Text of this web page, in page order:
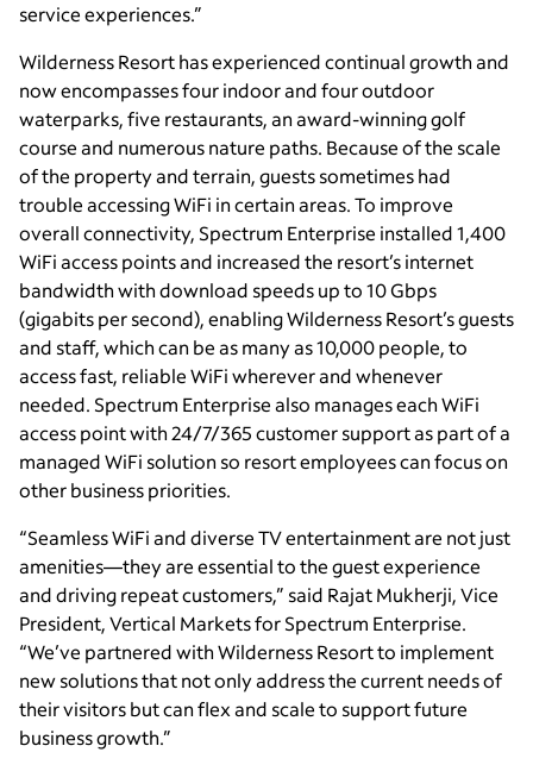
service experiences.”
Wilderness Resort has experienced continual growth and
now encompasses four indoor and four outdoor
waterparks, five restaurants, an award-winning golf
course and numerous nature paths. Because of the scale
of the property and terrain, guests sometimes had
trouble accessing WiFi in certain areas. To improve
overall connectivity, Spectrum Enterprise installed 1,400
WiFi access points and increased the resort’s internet
bandwidth with download speeds up to 10 Gbps
(gigabits per second), enabling Wilderness Resort’s guests
and staff, which can be as many as 10,000 people, to
access fast, reliable WiFi wherever and whenever
needed. Spectrum Enterprise also manages each WiFi
access point with 24/7/365 customer support as part of a
managed WiFi solution so resort employees can focus on
other business priorities.
“Seamless WiFi and diverse TV entertainment are not just
amenities—they are essential to the guest experience
and driving repeat customers,” said Rajat Mukherji, Vice
President, Vertical Markets for Spectrum Enterprise.
“We’ve partnered with Wilderness Resort to implement
new solutions that not only address the current needs of
their visitors but can flex and scale to support future
business growth.”